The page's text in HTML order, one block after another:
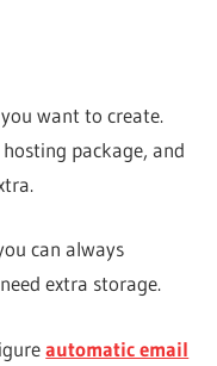
want to create.
package, and
can always
extra storage.
automatic email